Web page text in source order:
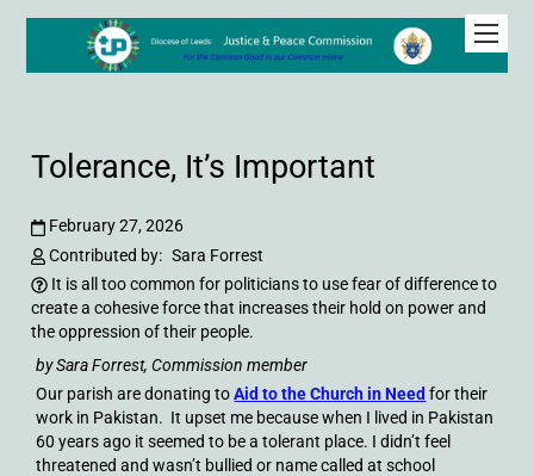
Tolerance, It’s Important
February 27, 2026
Contributed by: Sara Forrest
It is all too common for politicians to use fear of difference to
create a cohesive force that increases their hold on power and
the oppression of their people.
by Sara Forrest, Commission member
Our parish are donating toAid to the Church in Need for their
work in Pakistan. It upset me because when I lived in Pakistan
60 years ago it seemed to be a tolerant place. I didn’t feel
threatened and wasn’t bullied or name called at school